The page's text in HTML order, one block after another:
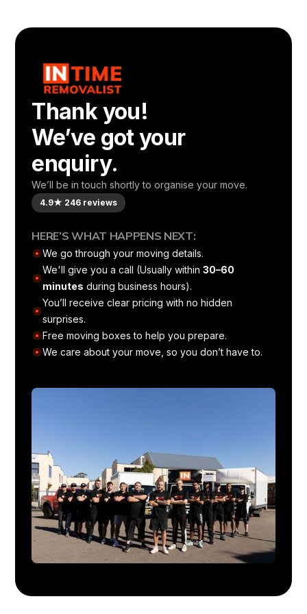
Thank you!
We’ve got your
enquiry.
We’ll be in touch shortly to organise your move.
4.9★ 246 reviews
HERE’S WHAT HAPPENS NEXT:
We go through your moving details.
We'll give you a call (Usually within30–60
minutes during business hours).
You’ll receive clear pricing with no hidden
surprises.
Free moving boxes to help you prepare.
We care about your move, so you don’t have to.